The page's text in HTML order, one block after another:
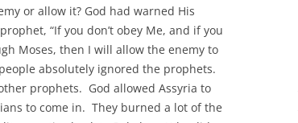
or allow it? God had warned His
“If you don’t obey Me, and if you
Moses, then I will allow the enemy to
absolutely ignored the prophets.
prophets. God allowed Assyria to
to come in. They burned a lot of the